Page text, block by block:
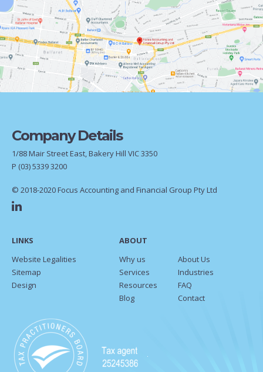
Company Details
1/88 Mair Street East, Bakery Hill VIC 3350
P (03) 5339 3200
© 2018-2020 Focus Accounting and Financial Group Pty Ltd
LINKS
Website Legalities
Sitemap
Design
ABOUT
Why us
About Us
Services
Industries
Resources
FAQ
Blog
Contact